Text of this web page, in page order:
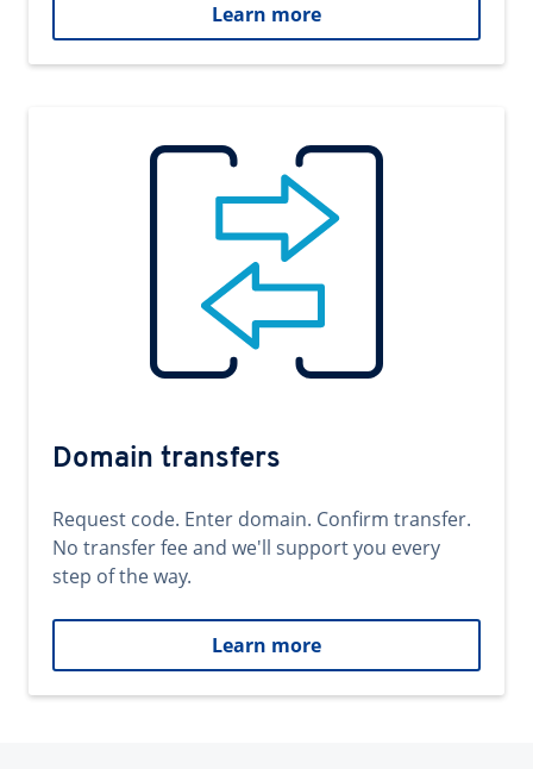
Learn more
Domain transfers
Request code. Enter domain. Confirm transfer.
No transfer fee and we'll support you every
step of the way.
Learn more